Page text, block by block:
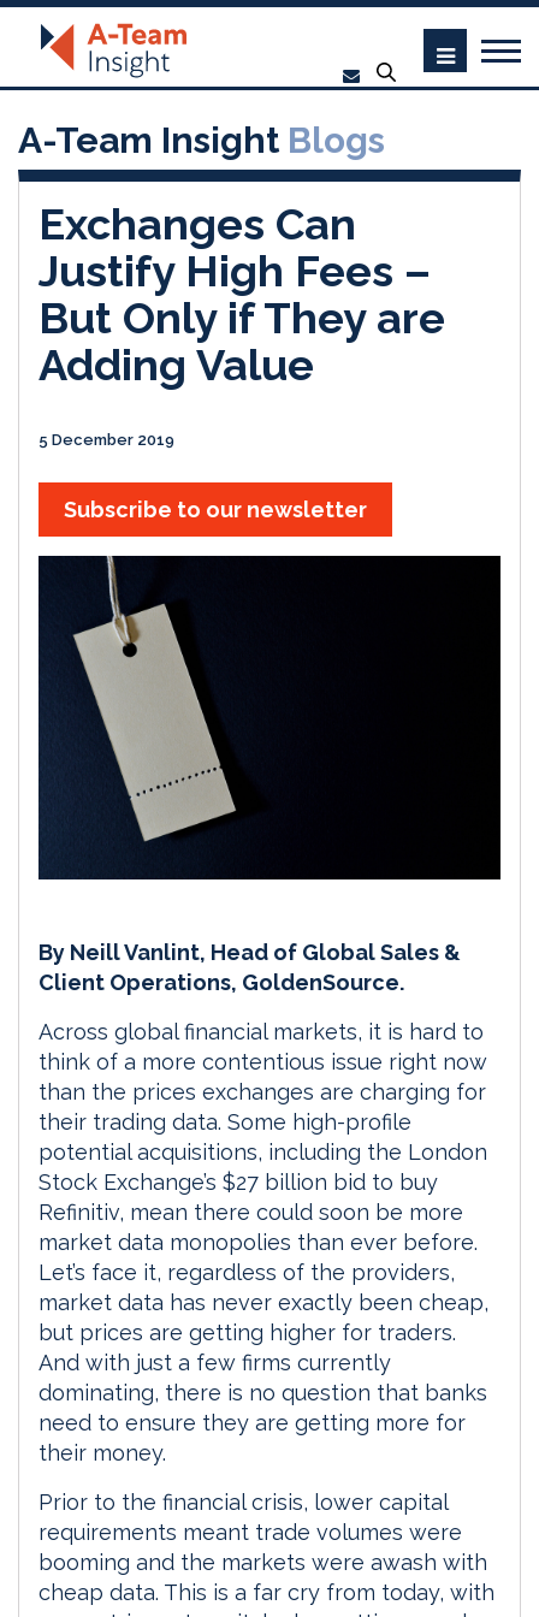
A-Team Insight Blogs
Exchanges Can
Justify High Fees –
But Only if They are
Adding Value
5 December 2019
Subscribe to our newsletter
By Neill Vanlint, Head of Global Sales &
Client Operations, GoldenSource.
Across global financial markets, it is hard to
think of a more contentious issue right now
than the prices exchanges are charging for
their trading data. Some high-profile
potential acquisitions, including the London
Stock Exchange’s $27 billion bid to buy
Refinitiv, mean there could soon be more
market data monopolies than ever before.
Let’s face it, regardless of the providers,
market data has never exactly been cheap,
but prices are getting higher for traders.
And with just a few firms currently
dominating, there is no question that banks
need to ensure they are getting more for
their money.
Prior to the financial crisis, lower capital
requirements meant trade volumes were
booming and the markets were awash with
cheap data. This is a far cry from today, with